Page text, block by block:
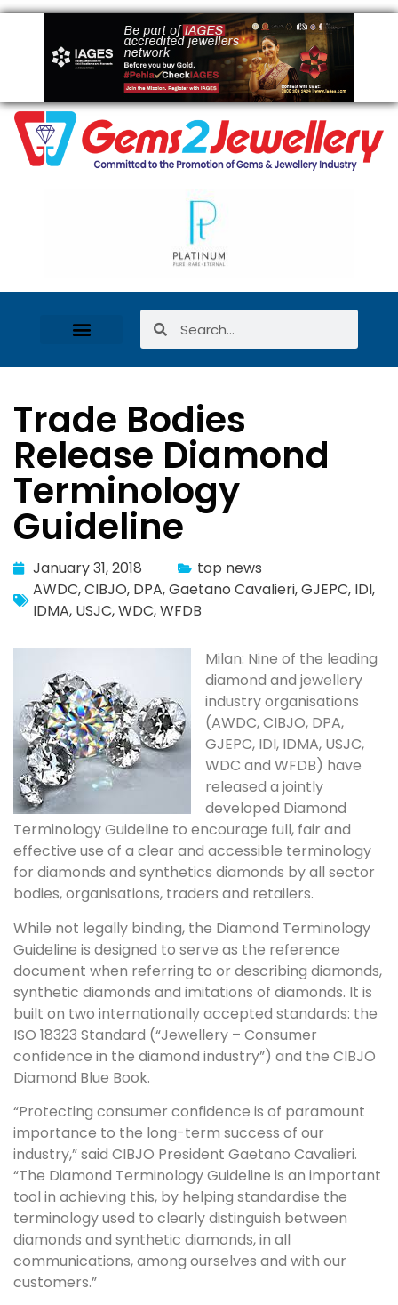
Trade Bodies
Release Diamond
Terminology
Guideline
January 31, 2018
top news
AWDC,CIBJO, DPA,Gaetano Cavalieri,GJEPC, IDI,
IDMA, USJC,WDC,WFDB
Milan: Nine of the leading
diamond and jewellery
industry organisations
(AWDC, CIBJO, DPA,
GJEPC, IDI, IDMA, USJC,
WDC and WFDB) have
released a jointly
developed Diamond
Terminology Guideline to encourage full, fair and
effective use of a clear and accessible terminology
for diamonds and synthetics diamonds by all sector
bodies, organisations, traders and retailers.
While not legally binding, the Diamond Terminology
Guideline is designed to serve as the reference
document when referring to or describing diamonds,
synthetic diamonds and imitations of diamonds. It is
built on two internationally accepted standards: the
ISO 18323 Standard (“Jewellery – Consumer
confidence in the diamond industry”) and the CIBJO
Diamond Blue Book.
“Protecting consumer confidence is of paramount
importance to the long-term success of our
industry,” said CIBJO President Gaetano Cavalieri.
“The Diamond Terminology Guideline is an important
tool in achieving this, by helping standardise the
terminology used to clearly distinguish between
diamonds and synthetic diamonds, in all
communications, among ourselves and with our
customers.”